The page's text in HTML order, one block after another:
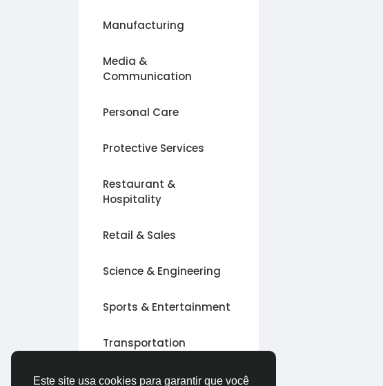
Este site usa cookies para garantir que você
Manufacturing
Media &
Communication
Personal Care
Protective Services
Restaurant &
Hospitality
Retail & Sales
Science & Engineering
Sports & Entertainment
Transportation
Outro